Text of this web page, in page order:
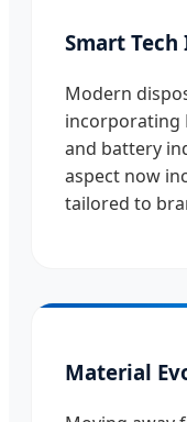
Smart
Modern
incorporating
and battery
aspect now
tailored to
Material